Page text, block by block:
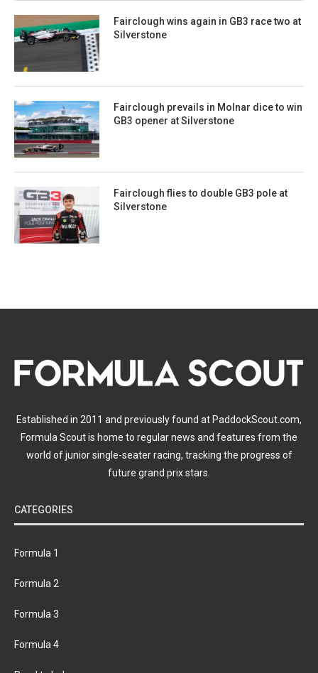
Fairclough wins again in GB3 race two at
Silverstone
Fairclough prevails in Molnar dice to win
GB3 opener at Silverstone
Fairclough flies to double GB3 pole at
Silverstone
Established in 2011 and previously found at PaddockScout.com,
Formula Scout is home to regular news and features from the
world of junior single-seater racing, tracking the progress of
future grand prix stars.
CATEGORIES
Formula 1
Formula 2
Formula 3
Formula 4